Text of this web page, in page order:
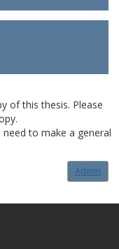
of this thesis. Please
need to make a general
Admin